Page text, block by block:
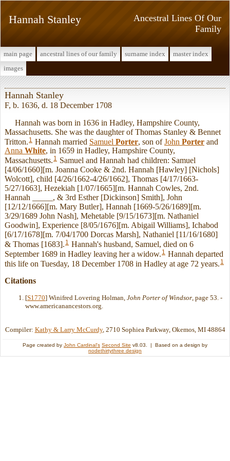
Ancestral Lines Of Our
Family
Hannah Stanley
main page ancestral lines of our family surname index
master index
images
Hannah Stanley
F, b. 1636, d. 18 December 1708
Hannah was born in 1636 in Hadley, Hampshire County,
Massachusetts. She was the daughter of Thomas Stanley & Bennet
Tritton. 1 Hannah married Samuel Porter , son of John Porter and
Anna White, in 1659 in Hadley, Hampshire County,
Massachusetts. 1 Samuel and Hannah had children: Samuel
[4/06/1660][m. Joanna Cooke & 2nd. Hannah [Hawley] [Nichols]
Wolcott], child [4/26/1662-4/26/1662], Thomas [4/17/1663-
5/27/1663], Hezekiah [1/07/1665][m. Hannah Cowles, 2nd.
Hannah _____, & 3rd Esther [Dickinson] Smith], John
[12/12/1666][m. Mary Butler], Hannah [1669-5/26/1689][m.
3/29/1689 John Nash], Mehetable [9/15/1673][m. Nathaniel
Goodwin], Experience [8/05/1676][m. Abigail Williams], Ichabod
[6/17/1678][m. 7/04/1700 Dorcas Marsh], Nathaniel [11/16/1680]
& Thomas [1683]. 1 Hannah's husband, Samuel, died on 6
September 1689 in Hadley leaving her a widow. 1 Hannah departed
this life on Tuesday, 18 December 1708 in Hadley at age 72 years. 1
Citations
[S1770] Winifred Lovering Holman, John Porter of Windsor, page 53. -
www.americanancestors.org.
Compiler: Kathy & Larry McCurdy, 2710 Sophiea Parkway, Okemos, MI 48864
Page created by John Cardinal's Second Site v8.03. | Based on a design by
nodethirtythree design